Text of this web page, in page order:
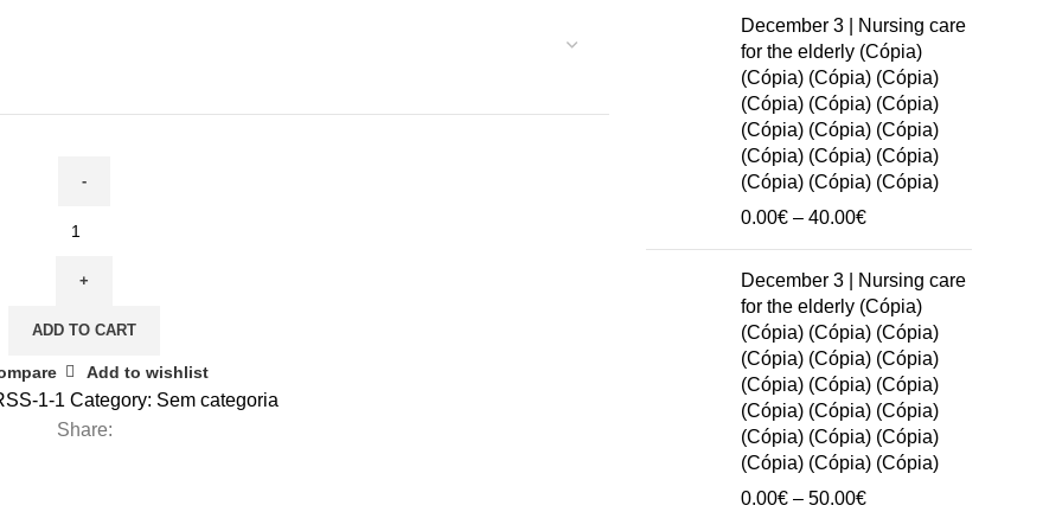
ADD TO CART
Add to wishlist
1-1 Category: Sem categoria
Share:
0.00€
through
50.00€
December 3 | Nursing care
for the elderly (Cópia)
(Cópia) (Cópia) (Cópia)
(Cópia) (Cópia) (Cópia)
(Cópia) (Cópia) (Cópia)
(Cópia) (Cópia) (Cópia)
(Cópia) (Cópia) (Cópia)
0.00€ – 40.00€Price
0.00€
through
40.00€
December 3 | Nursing care
for the elderly (Cópia)
(Cópia) (Cópia) (Cópia)
(Cópia) (Cópia) (Cópia)
(Cópia) (Cópia) (Cópia)
(Cópia) (Cópia) (Cópia)
(Cópia) (Cópia) (Cópia)
(Cópia) (Cópia) (Cópia)
0.00€ – 50.00€Price